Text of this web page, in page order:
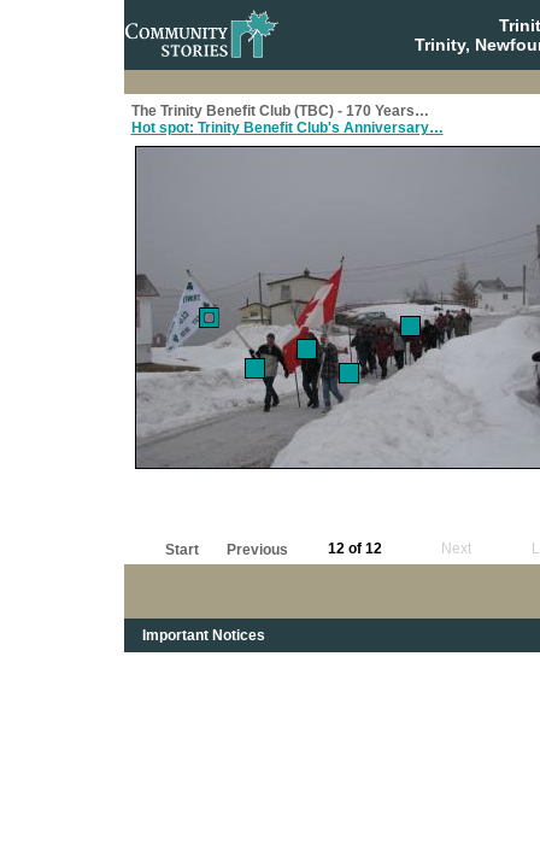
Trinity,
The Trinity Benefit Club (TBC) - 170 Years…
Hot spot: Trinity Benefit Club's Anniversary…
Start Previous 12 of 12 Next
Important Notices